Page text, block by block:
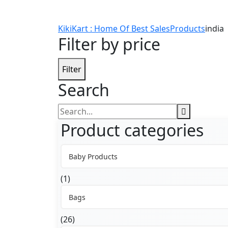
KikiKart : Home Of Best SalesProductsindia
Filter by price
Filter
Search
Search
for:
Product categories
Baby Products
(1)
Bags
(26)